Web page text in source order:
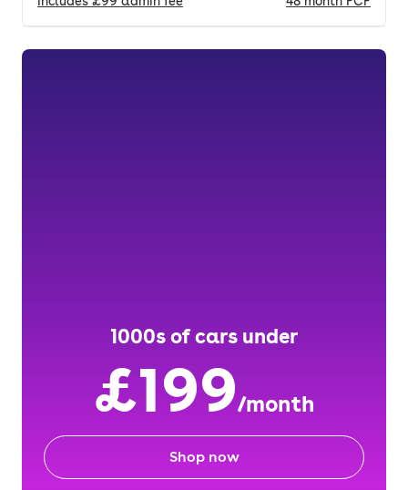
1000s of cars under
£199/month
Shop now